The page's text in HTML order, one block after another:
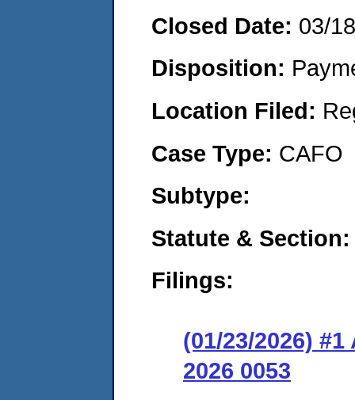
Closed Date: 03/
Disposition:
Location Filed:
Case Type: CAFO
Subtype:
Statute &
Filings:
(01/23/2026)
2026 0053